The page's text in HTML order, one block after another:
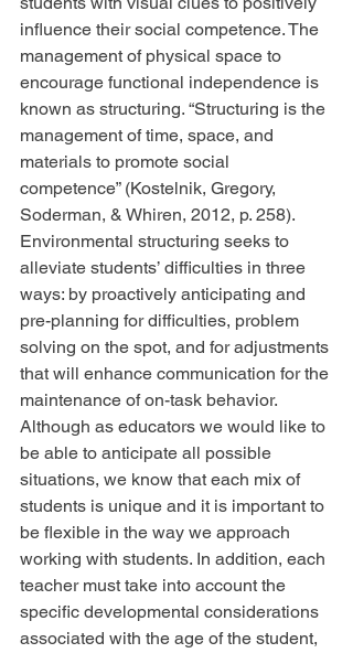
influence their social competence. The
management of physical space to
encourage functional independence is
known as structuring. “Structuring is the
management of time, space, and
materials to promote social
competence” (Kostelnik, Gregory,
Soderman, & Whiren, 2012, p. 258).
Environmental structuring seeks to
alleviate students’ difficulties in three
ways: by proactively anticipating and
pre-planning for difficulties, problem
solving on the spot, and for adjustments
that will enhance communication for the
maintenance of on-task behavior.
Although as educators we would like to
be able to anticipate all possible
situations, we know that each mix of
students is unique and it is important to
be flexible in the way we approach
working with students. In addition, each
teacher must take into account the
specific developmental considerations
associated with the age of the student,